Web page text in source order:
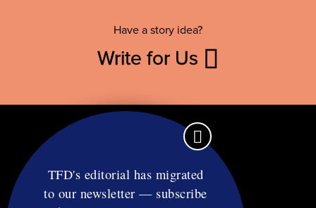
Have a story idea?
Write for Us
Contact
TFD's editorial has migrated
to our newsletter — subscribe